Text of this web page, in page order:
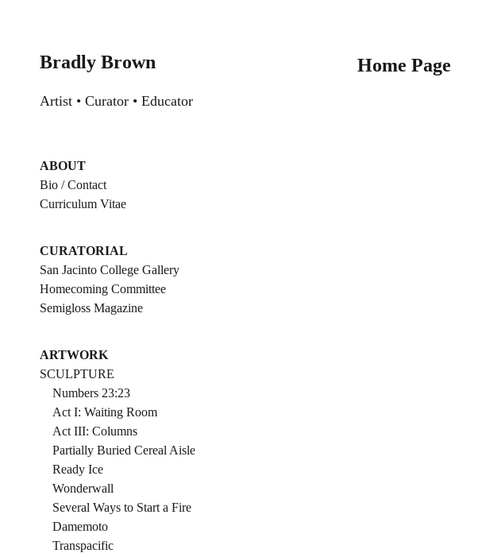
Bradly Brown
Artist • Curator • Educator
ABOUT
Bio / Contact
Curriculum Vitae
CURATORIAL
San Jacinto College Gallery
Homecoming Committee
Semigloss Magazine
ARTWORK
SCULPTURE
Numbers 23:23
Act I: Waiting Room
Act III: Columns
Partially Buried Cereal Aisle
Ready Ice
Wonderwall
Several Ways to Start a Fire
Damemoto
Transpacific
Home Page